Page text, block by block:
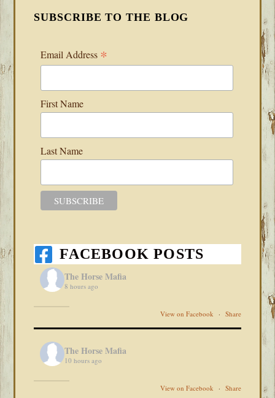
SUBSCRIBE TO THE BLOG
Email Address *
First Name
Last Name
FACEBOOK POSTS
The Horse Mafia
8 hours ago
View on Facebook · Share
The Horse Mafia
10 hours ago
View on Facebook · Share